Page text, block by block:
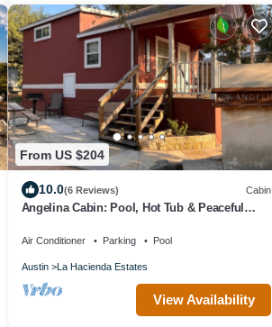
From US $204
10.0(6 Reviews) Cabin
Angelina Cabin: Pool, Hot Tub & Peaceful
Air Conditioner Parking Pool
Austin La Hacienda Estates
View Availability